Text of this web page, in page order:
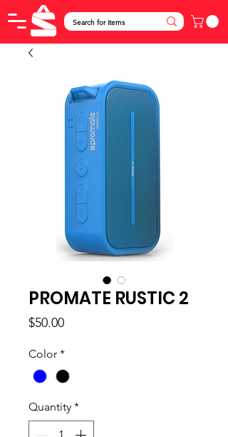
PROMATE RUSTIC 2
$50.00Price
Color *
Quantity *